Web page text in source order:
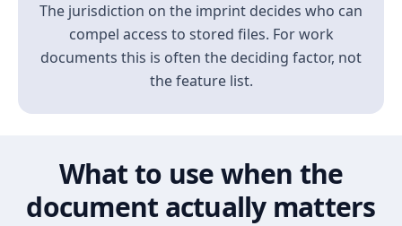
The jurisdiction on the imprint decides who can
compel access to stored files. For work
documents this is often the deciding factor, not
the feature list.
What to use when the
document actually matters